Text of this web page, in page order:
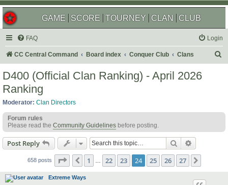
GAME SCORE TOURNEY CLAN CLUB
FAQ Login
CC Central Command Board index Conquer Club Clans
D400 (Official Clan Ranking) - April 2026
Ranking
Moderator: Clan Directors
Forum rules
Please read the Community Guidelines before posting.
Post Reply Search
658 posts Page 24 of 27
Previous
1 22 23 24 25 26 27
Extreme Ways